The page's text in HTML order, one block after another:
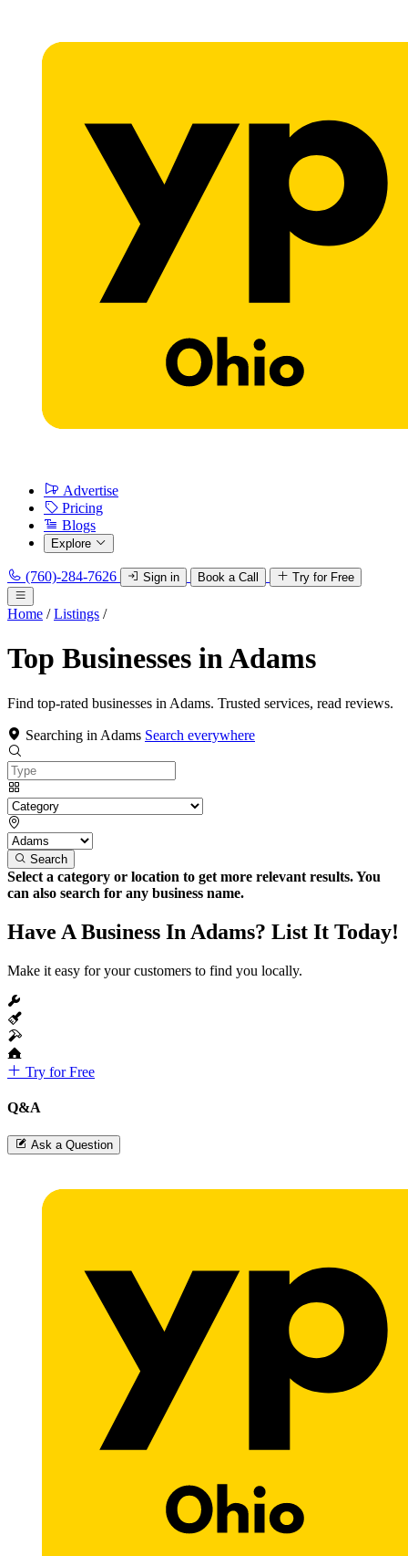
Advertise
Pricing
Blogs
Explore
(760)-284-7626 Sign in Book a Call Try for Free
Home / Listings /
Top Businesses in Adams
Find top-rated businesses in Adams. Trusted services, read reviews.
Searching in Adams Search everywhere
Search
Select a category or location to get more relevant results. You
can also search for any business name.
Have A Business In Adams? List It Today!
Make it easy for your customers to find you locally.
Try for Free
Q&A
Ask a Question